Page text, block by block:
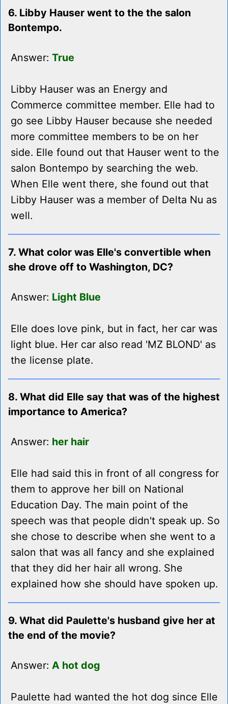
6. Libby Hauser went to the the salon
Bontempo.
Answer: True
Libby Hauser was an Energy and
Commerce committee member. Elle had to
go see Libby Hauser because she needed
more committee members to be on her
side. Elle found out that Hauser went to the
salon Bontempo by searching the web.
When Elle went there, she found out that
Libby Hauser was a member of Delta Nu as
well.
7. What color was Elle's convertible when
she drove off to Washington, DC?
Answer: Light Blue
Elle does love pink, but in fact, her car was
light blue. Her car also read 'MZ BLOND' as
the license plate.
8. What did Elle say that was of the highest
importance to America?
Answer: her hair
Elle had said this in front of all congress for
them to approve her bill on National
Education Day. The main point of the
speech was that people didn't speak up. So
she chose to describe when she went to a
salon that was all fancy and she explained
that they did her hair all wrong. She
explained how she should have spoken up.
9. What did Paulette's husband give her at
the end of the movie?
Answer: A hot dog
Paulette had wanted the hot dog since Elle